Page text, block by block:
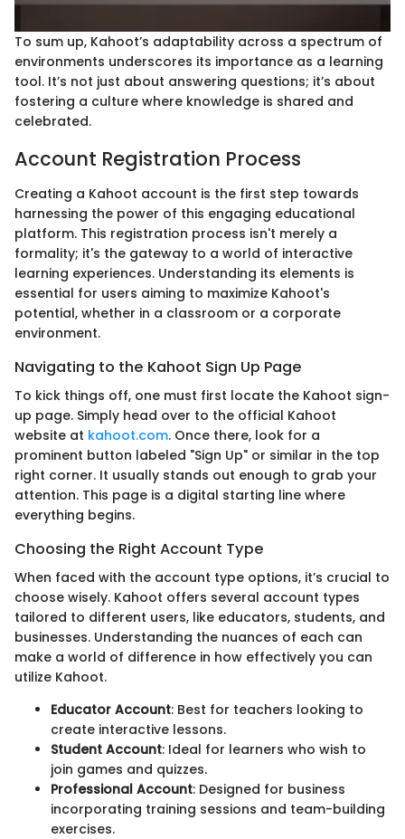
To sum up, Kahoot’s adaptability across a spectrum of
environments underscores its importance as a learning
tool. It’s not just about answering questions; it’s about
fostering a culture where knowledge is shared and
celebrated.
Account Registration Process
Creating a Kahoot account is the first step towards
harnessing the power of this engaging educational
platform. This registration process isn't merely a
formality; it's the gateway to a world of interactive
learning experiences. Understanding its elements is
essential for users aiming to maximize Kahoot's
potential, whether in a classroom or a corporate
environment.
Navigating to the Kahoot Sign Up Page
To kick things off, one must first locate the Kahoot sign-
up page. Simply head over to the official Kahoot
website at kahoot.com. Once there, look for a
prominent button labeled "Sign Up" or similar in the top
right corner. It usually stands out enough to grab your
attention. This page is a digital starting line where
everything begins.
Choosing the Right Account Type
When faced with the account type options, it’s crucial to
choose wisely. Kahoot offers several account types
tailored to different users, like educators, students, and
businesses. Understanding the nuances of each can
make a world of difference in how effectively you can
utilize Kahoot.
Educator Account: Best for teachers looking to
create interactive lessons.
Student Account: Ideal for learners who wish to
join games and quizzes.
Professional Account: Designed for business
incorporating training sessions and team-building
exercises.